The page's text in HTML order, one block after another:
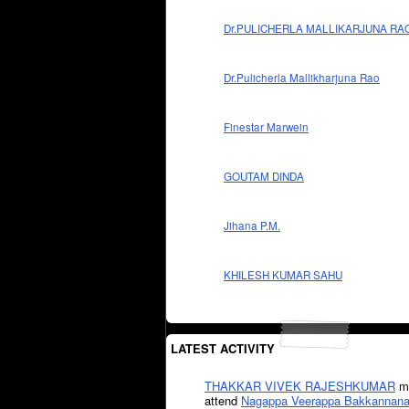
Dr.PULICHERLA MALLIKARJUNA
Dr.Pulicherla Mallikharjuna Rao
Finestar Marwein
GOUTAM DINDA
Jihana P.M.
KHILESH KUMAR SAHU
LATEST ACTIVITY
THAKKAR VIVEK RAJESHKUMAR
attend Nagappa Veerappa